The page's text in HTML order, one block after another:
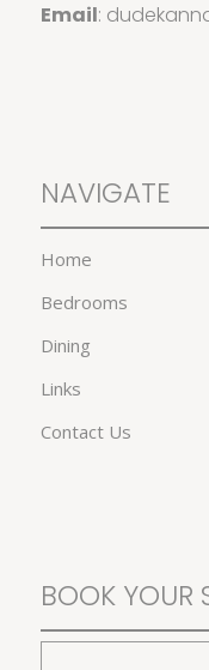
Email:
NAVIGATE
Home
Bedrooms
Dining
Links
Contact Us
BOOK YOUR